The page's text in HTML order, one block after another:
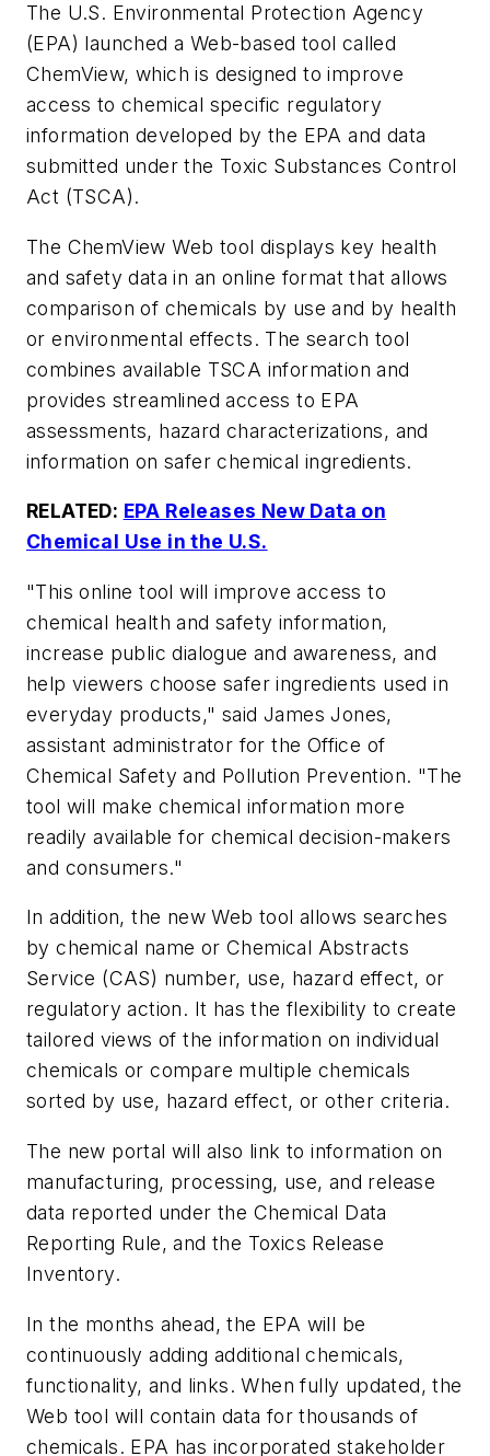
The U.S. Environmental Protection Agency
(EPA) launched a Web-based tool called
ChemView, which is designed to improve
access to chemical specific regulatory
information developed by the EPA and data
submitted under the Toxic Substances Control
Act (TSCA).
The ChemView Web tool displays key health
and safety data in an online format that allows
comparison of chemicals by use and by health
or environmental effects. The search tool
combines available TSCA information and
provides streamlined access to EPA
assessments, hazard characterizations, and
information on safer chemical ingredients.
RELATED: EPA Releases New Data on
Chemical Use in the U.S.
"This online tool will improve access to
chemical health and safety information,
increase public dialogue and awareness, and
help viewers choose safer ingredients used in
everyday products," said James Jones,
assistant administrator for the Office of
Chemical Safety and Pollution Prevention. "The
tool will make chemical information more
readily available for chemical decision-makers
and consumers."
In addition, the new Web tool allows searches
by chemical name or Chemical Abstracts
Service (CAS) number, use, hazard effect, or
regulatory action. It has the flexibility to create
tailored views of the information on individual
chemicals or compare multiple chemicals
sorted by use, hazard effect, or other criteria.
The new portal will also link to information on
manufacturing, processing, use, and release
data reported under the Chemical Data
Reporting Rule, and the Toxics Release
Inventory.
In the months ahead, the EPA will be
continuously adding additional chemicals,
functionality, and links. When fully updated, the
Web tool will contain data for thousands of
chemicals. EPA has incorporated stakeholder